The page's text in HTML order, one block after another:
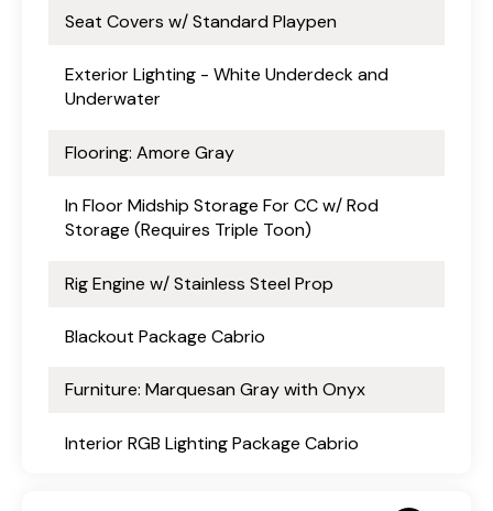
Seat Covers w/ Standard Playpen
Exterior Lighting - White Underdeck and
Underwater
Flooring: Amore Gray
In Floor Midship Storage For CC w/ Rod
Storage (Requires Triple Toon)
Rig Engine w/ Stainless Steel Prop
Blackout Package Cabrio
Furniture: Marquesan Gray with Onyx
Interior RGB Lighting Package Cabrio